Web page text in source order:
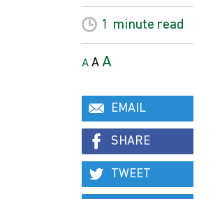
1 minute read
A A A
EMAIL
SHARE
TWEET